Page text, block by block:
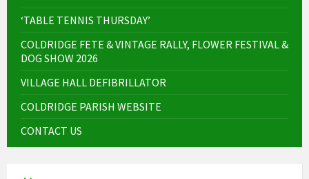
‘TABLE TENNIS THURSDAY’
COLDRIDGE FETE & VINTAGE RALLY, FLOWER FESTIVAL &
DOG SHOW 2026
VILLAGE HALL DEFIBRILLATOR
COLDRIDGE PARISH WEBSITE
CONTACT US